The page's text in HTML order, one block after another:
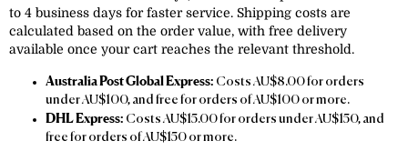
to 4 business days for faster service. Shipping costs are
calculated based on the order value, with free delivery
available once your cart reaches the relevant threshold.
Australia Post Global Express: Costs AU$8.00 for orders
under AU$100, and free for orders of AU$100 or more.
DHL Express: Costs AU$15.00 for orders under AU$150, and
free for orders of AU$150 or more.